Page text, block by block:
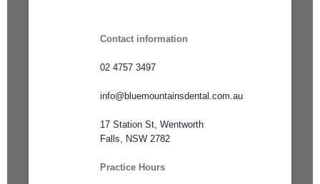
Contact information
02 4757 3497
info@bluemountainsdental.com.au
17 Station St, Wentworth
Falls, NSW 2782
Practice Hours